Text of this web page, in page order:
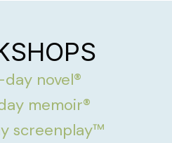
novel®
memoir®
screenplay™